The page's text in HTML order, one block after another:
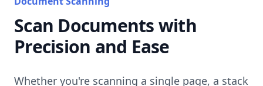
Scan Documents with
Precision and Ease
Whether you're scanning a single page, a stack